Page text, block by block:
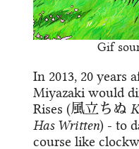
Gif
In 2013, 20 years
Miyazaki would
Rises (風立ちぬ
Has Written) - to
course like